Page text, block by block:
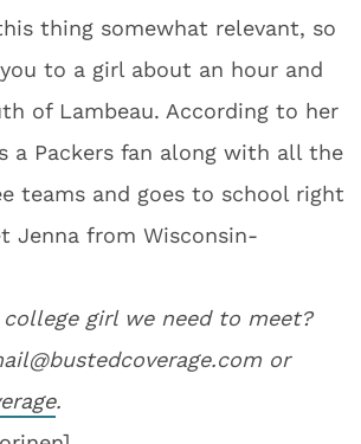
thing somewhat relevant, so
to a girl about an hour and
of Lambeau. According to her
a Packers fan along with all the
teams and goes to school right
Jenna from Wisconsin-
girl we need to meet?
or
.